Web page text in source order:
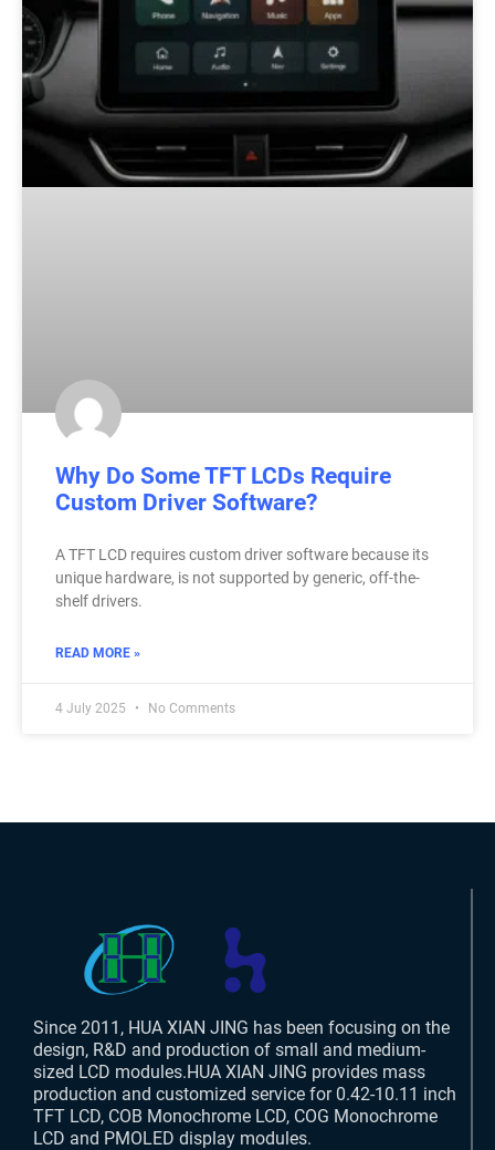
Why Do Some TFT LCDs Require
Custom Driver Software?
A TFT LCD requires custom driver software because its
unique hardware, is not supported by generic, off-the-
shelf drivers.
READ MORE »
4 July 2025 No Comments
Since 2011, HUA XIAN JING has been focusing on the
design, R&D and production of small and medium-
sized LCD modules.HUA XIAN JING provides mass
production and customized service for 0.42-10.11 inch
TFT LCD, COB Monochrome LCD, COG Monochrome
LCD and PMOLED display modules.